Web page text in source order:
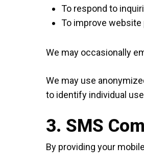
To respond to
To improve
We may occasionally
We may use
to identify individual
3. SMS
By providing your